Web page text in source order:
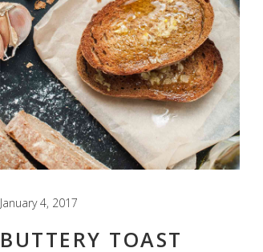
January 4, 2017
BUTTERY TOAST